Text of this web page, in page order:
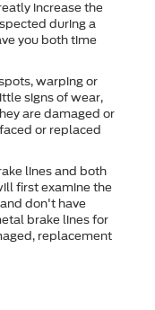
increase the
during a
you both time
warping or
signs of wear,
are damaged or
or replaced
lines and both
first examine the
don't have
brake lines for
replacement